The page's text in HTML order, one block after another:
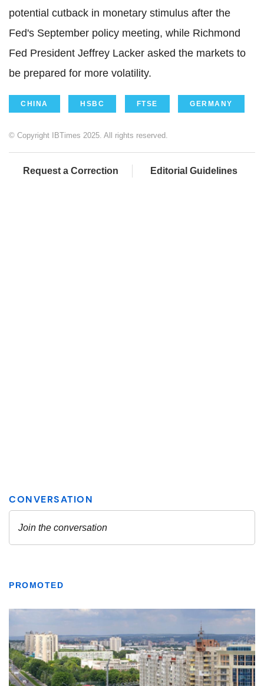
potential cutback in monetary stimulus after the
Fed's September policy meeting, while Richmond
Fed President Jeffrey Lacker asked the markets to
be prepared for more volatility.
CHINA HSBC FTSE GERMANY
© Copyright IBTimes 2025. All rights reserved.
Request a Correction Editorial Guidelines
PROMOTED